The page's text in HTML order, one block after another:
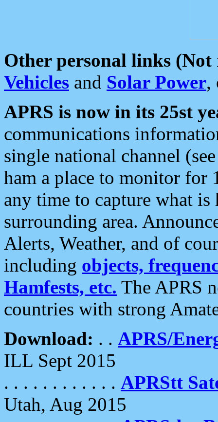
Other personal links (Not
Vehicles and Solar Power,
APRS is now in its 25st
communications
single national channel
ham a place to monitor for
any time to capture what
surrounding area.
Alerts, Weather, and of
including objects,
Hamfests, etc. The APRS
countries with strong
Download: . . APRS/
ILL Sept 2015
. . . . . . . . . . . . APRStt
Utah, Aug 2015